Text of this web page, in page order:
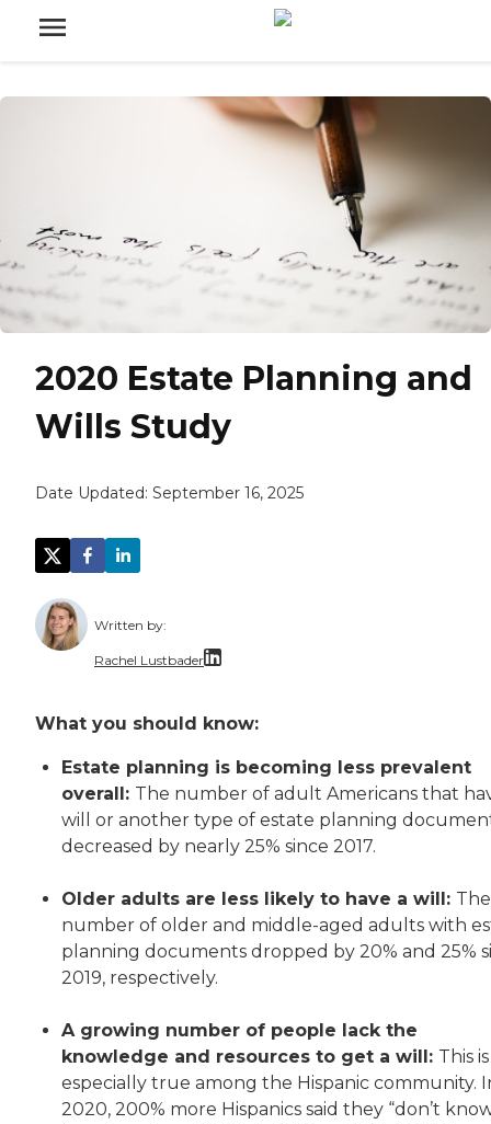
2020 Estate Planning and
Wills Study
Date Updated: September 16, 2025
Written by:
Rachel Lustbader
What you should know:
Estate planning is becoming less prevalent
overall: The number of adult Americans that
will or another type of estate planning
decreased by nearly 25% since 2017.
Older adults are less likely to have a will: The
number of older and middle-aged adults with
planning documents dropped by 20% and 25%
2019, respectively.
A growing number of people lack the
knowledge and resources to get a will: This is
especially true among the Hispanic community.
2020, 200% more Hispanics said they “don’t